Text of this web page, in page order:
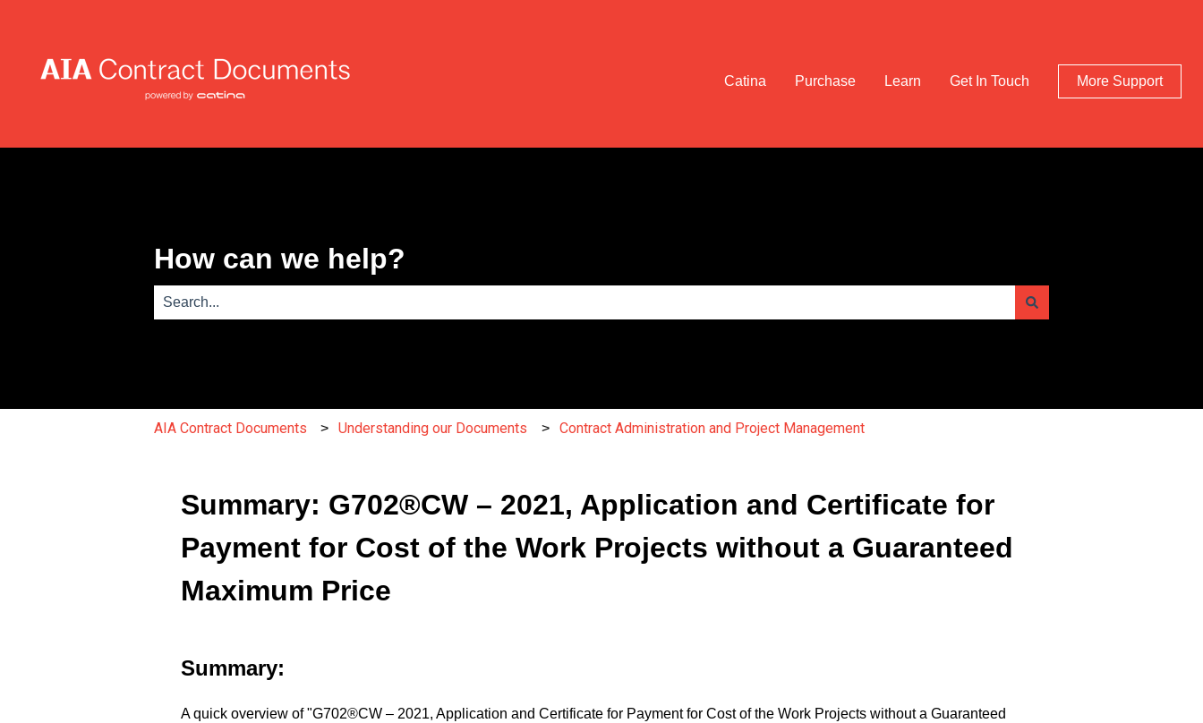
Catina Purchase Learn Get In Touch More Support
How can we help?
AIA Contract Documents Understanding our Documents Contract Administration and Project Management
Summary: G702®CW – 2021, Application and Certificate for
Payment for Cost of the Work Projects without a Guaranteed
Maximum Price
Summary:
A quick overview of "G702®CW – 2021, Application and Certificate for Payment for Cost of the Work Projects without a Guaranteed